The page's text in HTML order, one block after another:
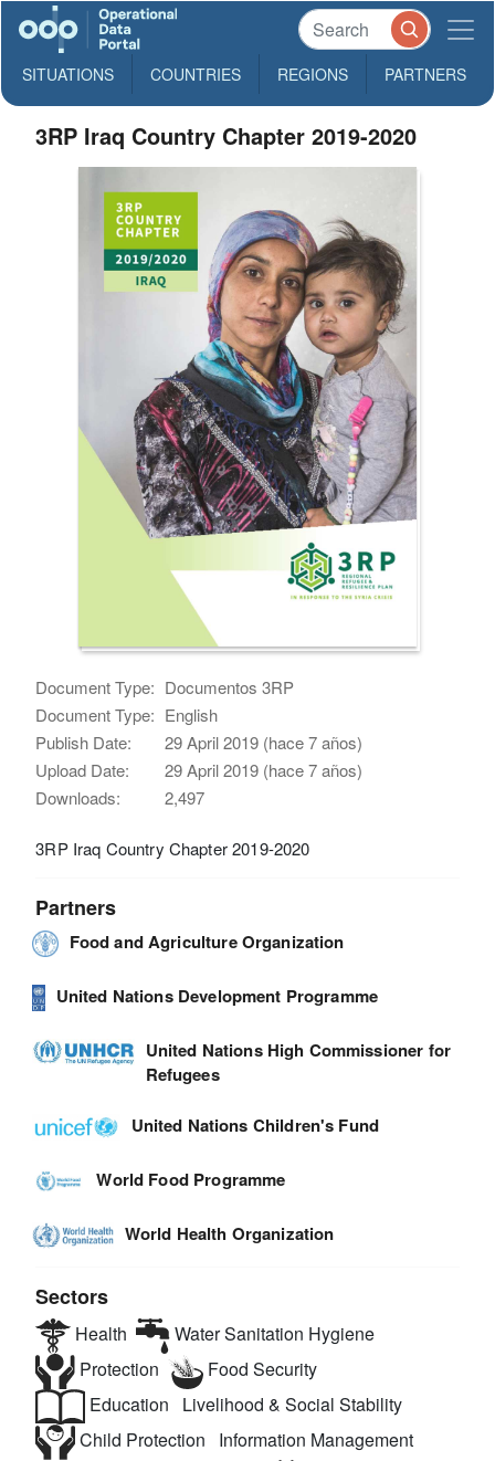
SITUATIONS COUNTRIES REGIONS PARTNERS
3RP Iraq Country Chapter 2019-2020
Document Type: Documentos 3RP
Document Type: English
Publish Date:
29 April 2019 (hace 7 años)
Upload Date:
29 April 2019 (hace 7 años)
Downloads:
2,497
3RP Iraq Country Chapter 2019-2020
Partners
Food and Agriculture Organization
United Nations Development Programme
United Nations High Commissioner for
Refugees
United Nations Children's Fund
World Food Programme
World Health Organization
Sectors
Health
Water Sanitation Hygiene
Protection
Food Security
Education
Livelihood & Social Stability
Child Protection
Information Management